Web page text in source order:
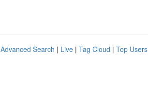
Advanced Search | Live | Tag Cloud | Top Users